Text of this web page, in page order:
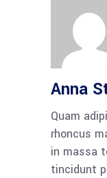
Anna
Quam
rhoncus
in massa
tincidunt